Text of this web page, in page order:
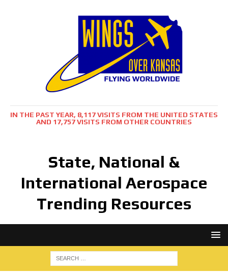
IN THE PAST YEAR, 8,117 VISITS FROM THE UNITED STATES
AND 17,757 VISITS FROM OTHER COUNTRIES
State, National &
International Aerospace
Trending Resources